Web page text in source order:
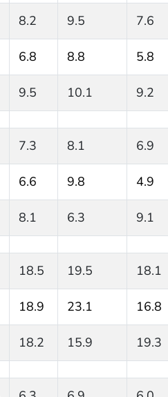
8.2 9.5 7.6
6.8 8.8 5.8
9.5 10.1 9.2
7.3 8.1 6.9
6.6 9.8 4.9
8.1 6.3 9.1
18.5 19.5 18.1
18.9 23.1 16.8
18.2 15.9 19.3